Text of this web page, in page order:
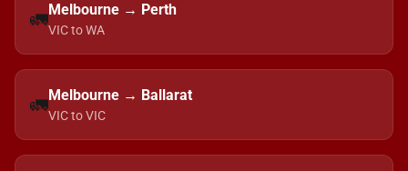
🚛Melbourne → Perth
VIC to WA
🚛Melbourne → Ballarat
VIC to VIC